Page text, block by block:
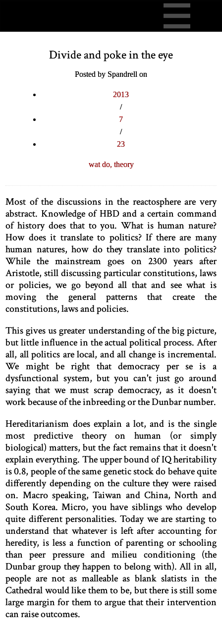
Divide and poke in the eye
Posted by Spandrell on
2013
/
7
/
23
wat do, theory
Most of the discussions in the reactosphere are very
abstract. Knowledge of HBD and a certain command
of history does that to you. What is human nature?
How does it translate to politics? If there are many
human natures, how do they translate into politics?
While the mainstream goes on 2300 years after
Aristotle, still discussing particular constitutions, laws
or policies, we go beyond all that and see what is
moving the general patterns that create the
constitutions, laws and policies.
This gives us greater understanding of the big picture,
but little influence in the actual political process. After
all, all politics are local, and all change is incremental.
We might be right that democracy per se is a
dysfunctional system, but you can't just go around
saying that we must scrap democracy, as it doesn't
work because of the inbreeding or the Dunbar number.
Hereditarianism does explain a lot, and is the single
most predictive theory on human (or simply
biological) matters, but the fact remains that it doesn't
explain everything. The upper bound of IQ heritability
is 0.8, people of the same genetic stock do behave quite
differently depending on the culture they were raised
on. Macro speaking, Taiwan and China, North and
South Korea. Micro, you have siblings who develop
quite different personalities. Today we are starting to
understand that whatever is left after accounting for
heredity, is less a function of parenting or schooling
than peer pressure and milieu conditioning (the
Dunbar group they happen to belong with). All in all,
people are not as malleable as blank slatists in the
Cathedral would like them to be, but there is still some
large margin for them to argue that their intervention
can raise outcomes.